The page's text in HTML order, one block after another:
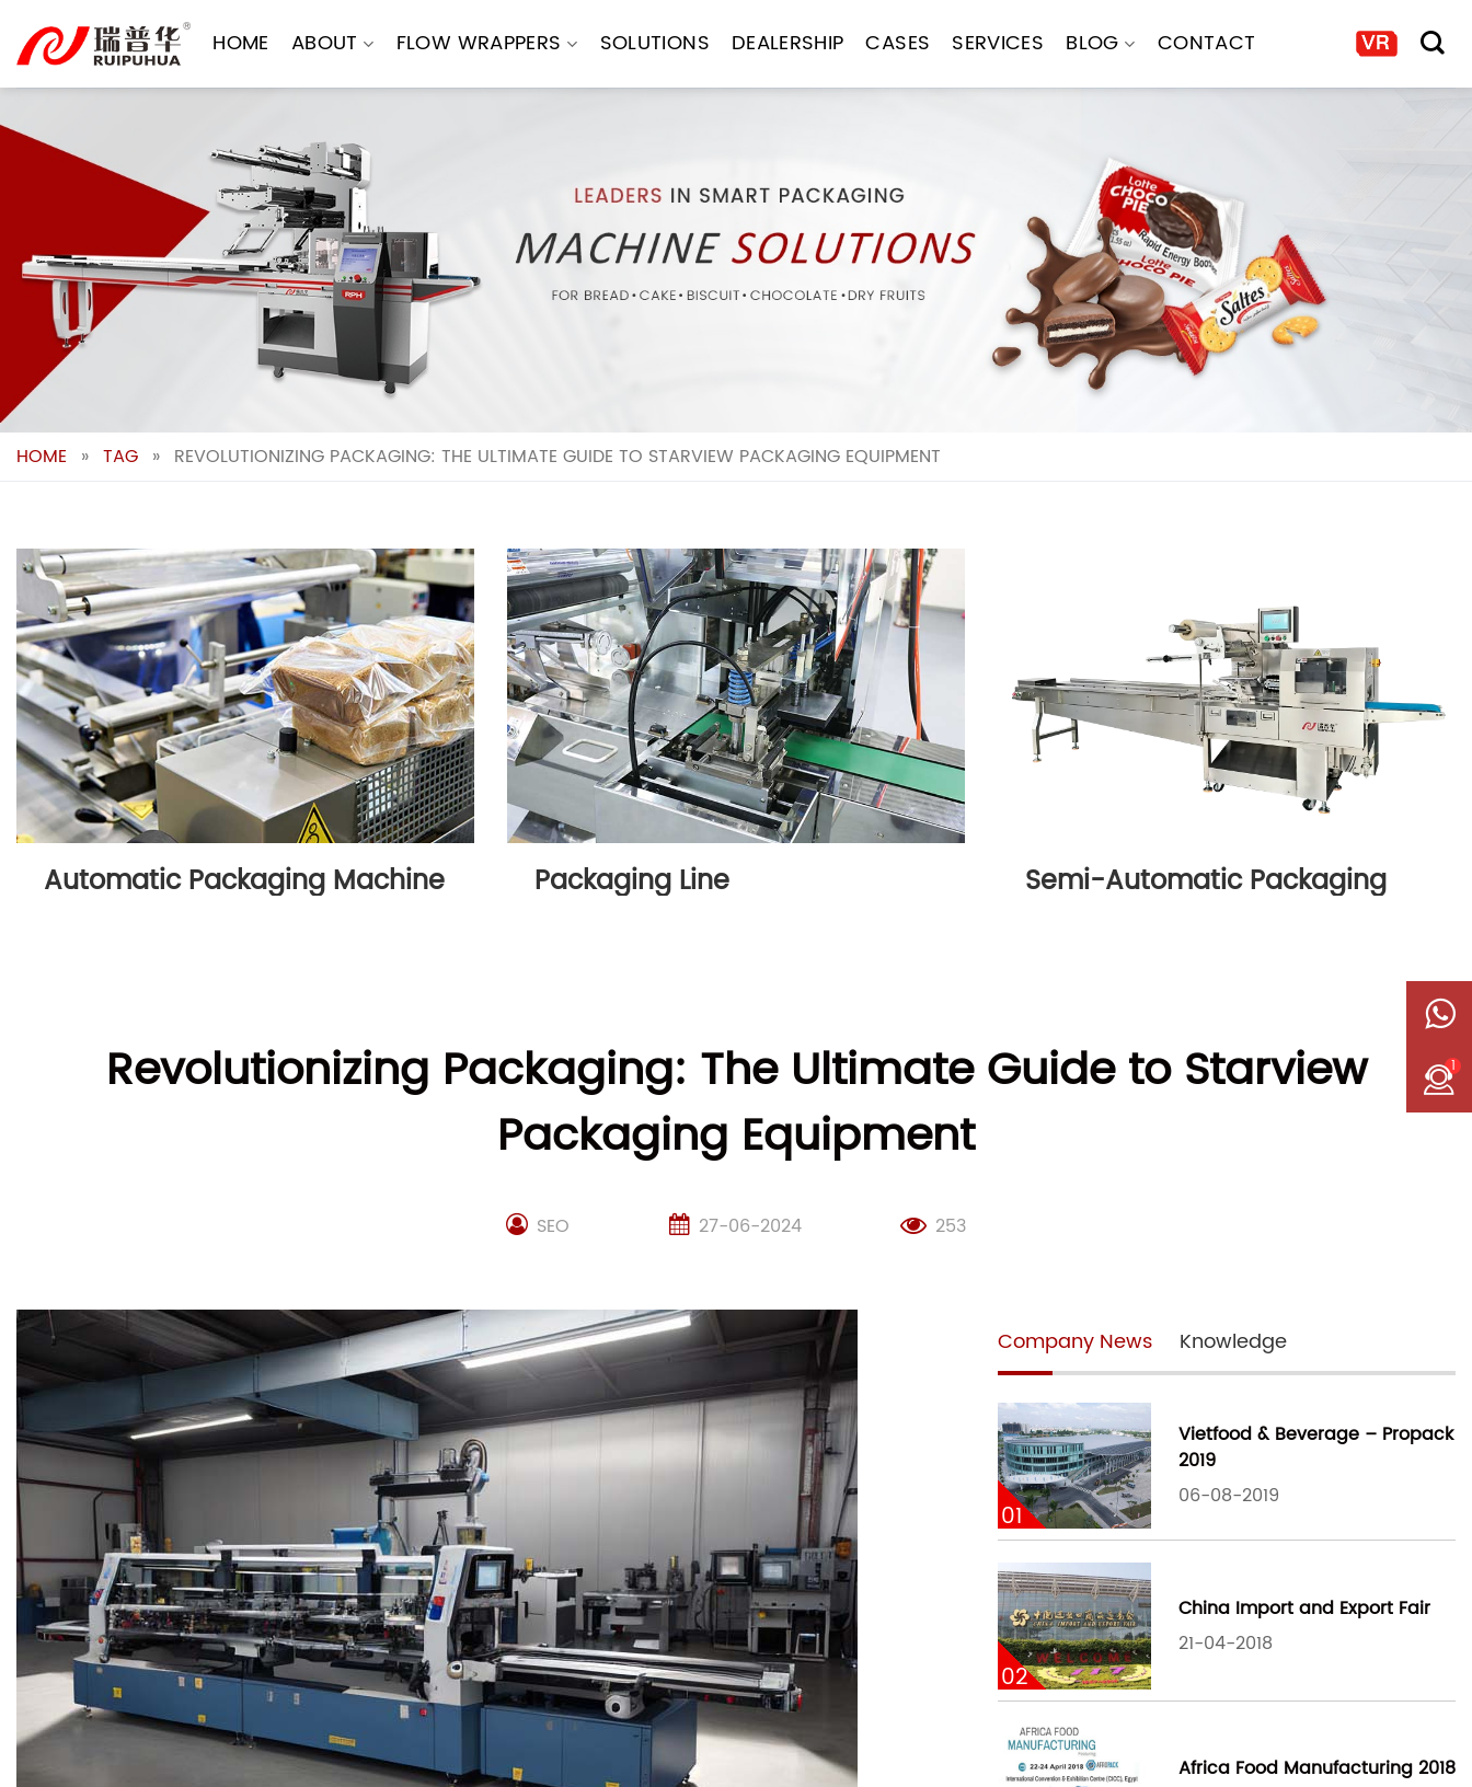
content
HOME ABOUT FLOW WRAPPERS SOLUTIONS DEALERSHIP CASES SERVICES BLOG CONTACT
HOME » TAG » REVOLUTIONIZING PACKAGING: THE ULTIMATE GUIDE TO STARVIEW PACKAGING EQUIPMENT
Automatic Packaging Machine Packaging Line Semi-Automatic Packaging
Revolutionizing Packaging: The Ultimate Guide to Starview
Packaging Equipment
SEO 27-06-2024 253
Company News Knowledge
01
Vietfood & Beverage – Propack
2019
06-08-2019
02
China Import and Export Fair
21-04-2018
Africa Food Manufacturing 2018
1